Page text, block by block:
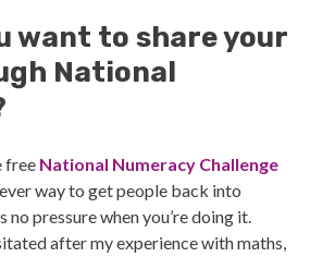
want to share your
National
free National Numeracy Challenge
way to get people back into
no pressure when you’re doing it.
after my experience with maths,